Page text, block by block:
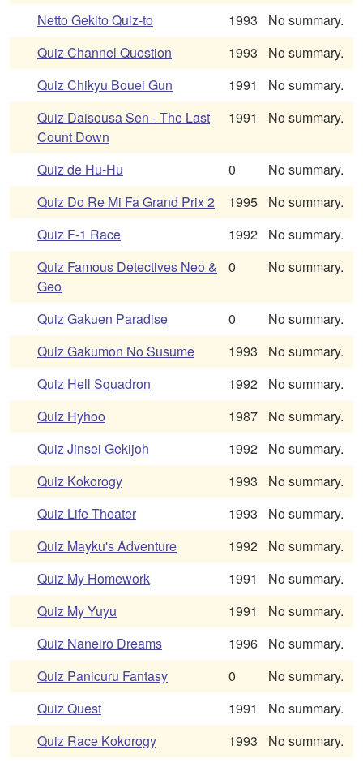
Netto Gekito Quiz-to 1993
No summary.
Quiz Channel Question
1993
No summary.
Quiz Chikyu Bouei Gun
1991
No summary.
Quiz Daisousa Sen - The Last
Count Down
1991 No summary.
Quiz de Hu-Hu 0
No summary.
Quiz Do Re Mi Fa Grand Prix 2
1995
No summary.
Quiz F-1 Race
1992
No summary.
Quiz Famous Detectives Neo &
Geo
0 No summary.
Quiz Gakuen Paradise 0
No summary.
Quiz Gakumon No Susume
1993
No summary.
Quiz Hell Squadron
1992
No summary.
Quiz Hyhoo
1987
No summary.
Quiz Jinsei Gekijoh
1992
No summary.
Quiz Kokorogy
1993
No summary.
Quiz Life Theater
1993
No summary.
Quiz Mayku's Adventure
1992
No summary.
Quiz My Homework
1991
No summary.
Quiz My Yuyu
1991
No summary.
Quiz Naneiro Dreams
1996
No summary.
Quiz Panicuru Fantasy
0
No summary.
Quiz Quest
1991
No summary.
Quiz Race Kokorogy
1993
No summary.